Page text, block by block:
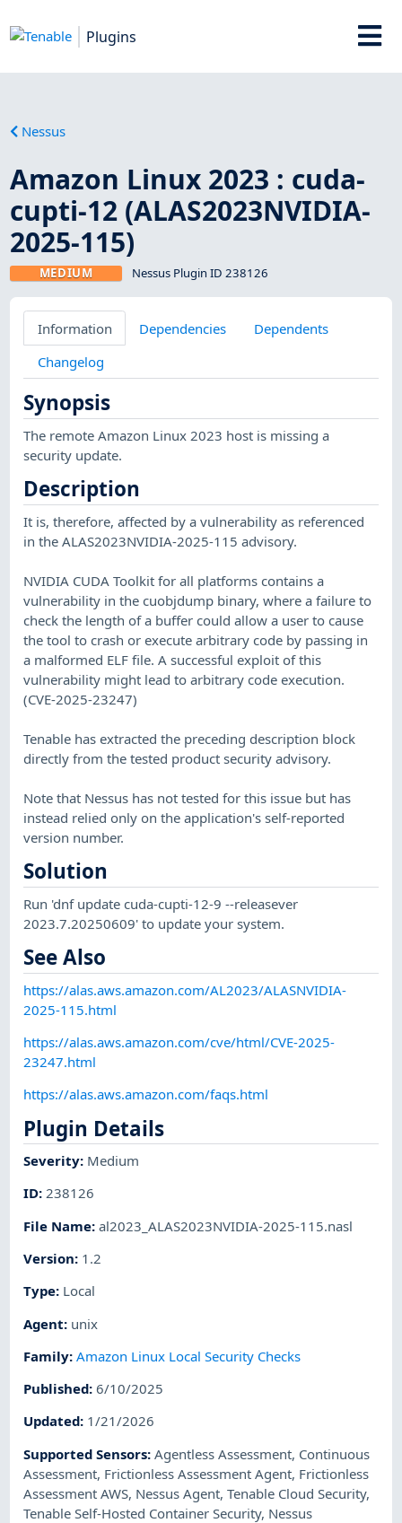
Plugins
Nessus
Amazon Linux 2023 : cuda-
cupti-12 (ALAS2023NVIDIA-
2025-115)
MEDIUM Nessus Plugin ID 238126
Information Dependencies
Dependents
Changelog
Synopsis
The remote Amazon Linux 2023 host is missing a
security update.
Description
It is, therefore, affected by a vulnerability as referenced
in the ALAS2023NVIDIA-2025-115 advisory.
NVIDIA CUDA Toolkit for all platforms contains a
vulnerability in the cuobjdump binary, where a failure to
check the length of a buffer could allow a user to cause
the tool to crash or execute arbitrary code by passing in
a malformed ELF file. A successful exploit of this
vulnerability might lead to arbitrary code execution.
(CVE-2025-23247)
Tenable has extracted the preceding description block
directly from the tested product security advisory.
Note that Nessus has not tested for this issue but has
instead relied only on the application's self-reported
version number.
Solution
Run 'dnf update cuda-cupti-12-9 --releasever
2023.7.20250609' to update your system.
See Also
https://alas.aws.amazon.com/AL2023/ALASNVIDIA-
2025-115.html
https://alas.aws.amazon.com/cve/html/CVE-2025-
23247.html
https://alas.aws.amazon.com/faqs.html
Plugin Details
Severity: Medium
ID:238126
File Name:al2023_ALAS2023NVIDIA-2025-115.nasl
Version: 1.2
Type: Local
Agent: unix
Family:Amazon Linux Local Security Checks
Published:6/10/2025
Updated: 1/21/2026
Supported Sensors:Agentless Assessment, Continuous
Assessment, Frictionless Assessment Agent, Frictionless
Assessment AWS, Nessus Agent,Tenable Cloud Security,
Tenable Self-Hosted Container Security, Nessus